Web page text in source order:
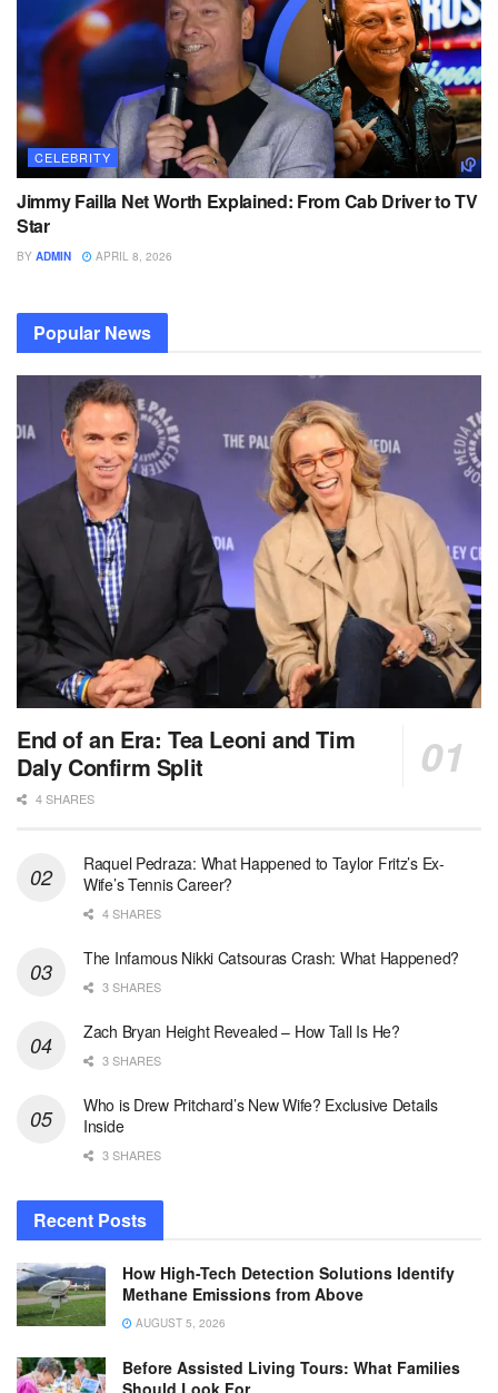
CELEBRITY
Jimmy Failla Net Worth Explained: From Cab Driver to TV
Star
BY ADMIN APRIL 8, 2026
Popular News
End of an Era: Tea Leoni and Tim
Daly Confirm Split
4 SHARES
Raquel Pedraza: What Happened to Taylor Fritz’s Ex-
Wife’s Tennis Career?
4 SHARES
The Infamous Nikki Catsouras Crash: What Happened?
3 SHARES
Zach Bryan Height Revealed – How Tall Is He?
3 SHARES
Who is Drew Pritchard’s New Wife? Exclusive Details
Inside
3 SHARES
Recent Posts
How High-Tech Detection Solutions Identify
Methane Emissions from Above
AUGUST 5, 2026
Before Assisted Living Tours: What Families